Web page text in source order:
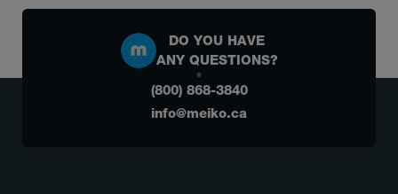
DO YOU HAVE
ANY QUESTIONS?
(800) 868-3840
info@meiko.ca